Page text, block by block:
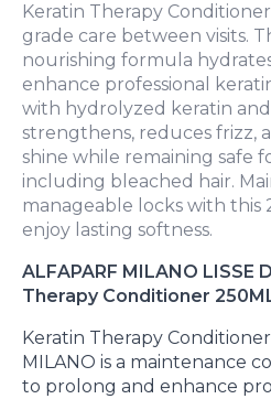
Keratin Therapy
grade care between visits.
nourishing formula
enhance professional
with hydrolyzed keratin and
strengthens, reduces frizz,
shine while remaining safe
including bleached hair.
manageable locks with this
enjoy lasting softness.
ALFAPARF MILANO LISSE
Therapy Conditioner
Keratin Therapy
MILANO is a maintenance
to prolong and enhance